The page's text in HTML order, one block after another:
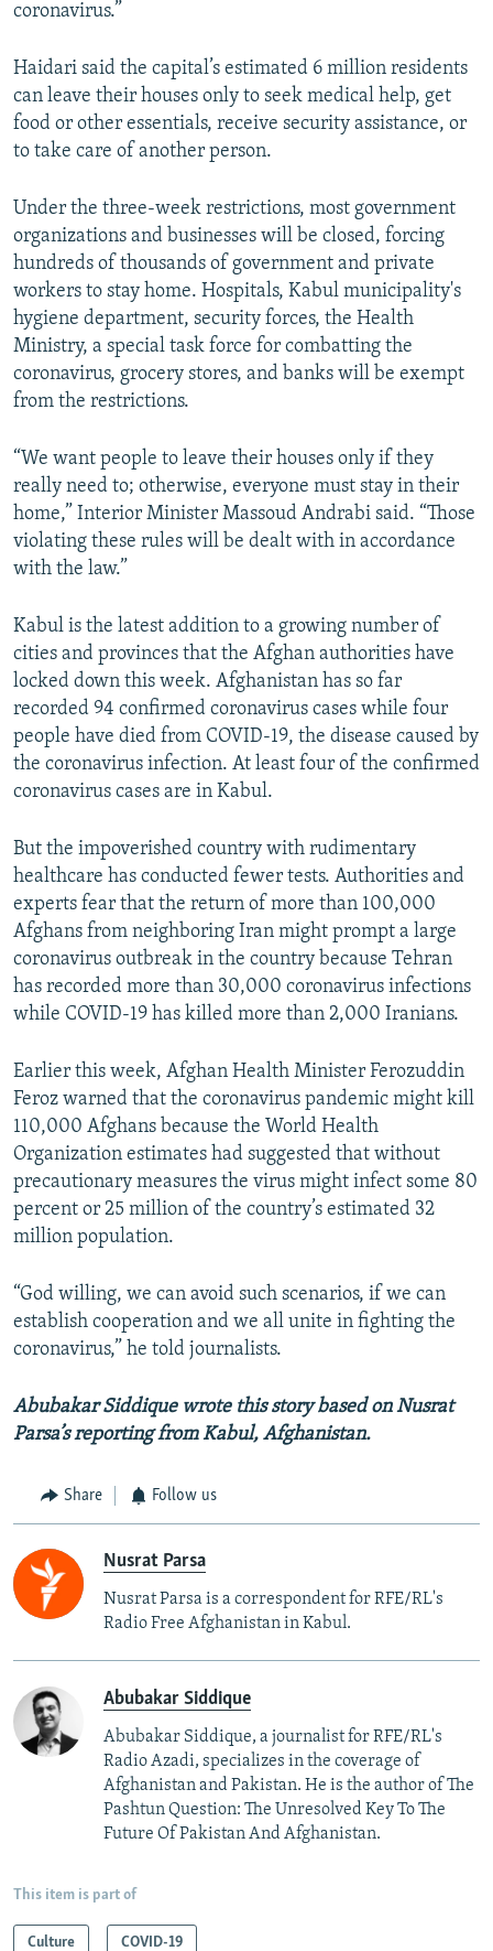
coronavirus.”
Haidari said the capital’s estimated 6 million residents
can leave their houses only to seek medical help, get
food or other essentials, receive security assistance, or
to take care of another person.
Under the three-week restrictions, most government
organizations and businesses will be closed, forcing
hundreds of thousands of government and private
workers to stay home. Hospitals, Kabul municipality's
hygiene department, security forces, the Health
Ministry, a special task force for combatting the
coronavirus, grocery stores, and banks will be exempt
from the restrictions.
“We want people to leave their houses only if they
really need to; otherwise, everyone must stay in their
home,” Interior Minister Massoud Andrabi said. “Those
violating these rules will be dealt with in accordance
with the law.”
Kabul is the latest addition to a growing number of
cities and provinces that the Afghan authorities have
locked down this week. Afghanistan has so far
recorded 94 confirmed coronavirus cases while four
people have died from COVID-19, the disease caused by
the coronavirus infection. At least four of the confirmed
coronavirus cases are in Kabul.
But the impoverished country with rudimentary
healthcare has conducted fewer tests. Authorities and
experts fear that the return of more than 100,000
Afghans from neighboring Iran might prompt a large
coronavirus outbreak in the country because Tehran
has recorded more than 30,000 coronavirus infections
while COVID-19 has killed more than 2,000 Iranians.
Earlier this week, Afghan Health Minister Ferozuddin
Feroz warned that the coronavirus pandemic might kill
110,000 Afghans because the World Health
Organization estimates had suggested that without
precautionary measures the virus might infect some 80
percent or 25 million of the country’s estimated 32
million population.
“God willing, we can avoid such scenarios, if we can
establish cooperation and we all unite in fighting the
coronavirus,” he told journalists.
Abubakar Siddique wrote this story based on Nusrat
Parsa’s reporting from Kabul, Afghanistan.
Share Follow us
Nusrat Parsa
Nusrat Parsa is a correspondent for RFE/RL's
Radio Free Afghanistan in Kabul.
Abubakar Siddique
Abubakar Siddique, a journalist for RFE/RL's
Radio Azadi, specializes in the coverage of
Afghanistan and Pakistan. He is the author of The
Pashtun Question: The Unresolved Key To The
Future Of Pakistan And Afghanistan.
This item is part of
Culture COVID-19